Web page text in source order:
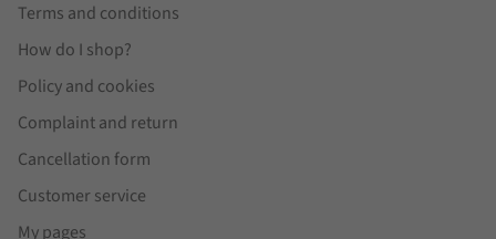
Terms and conditions
How do I shop?
Policy and cookies
Complaint and return
Cancellation form
Customer service
My pages